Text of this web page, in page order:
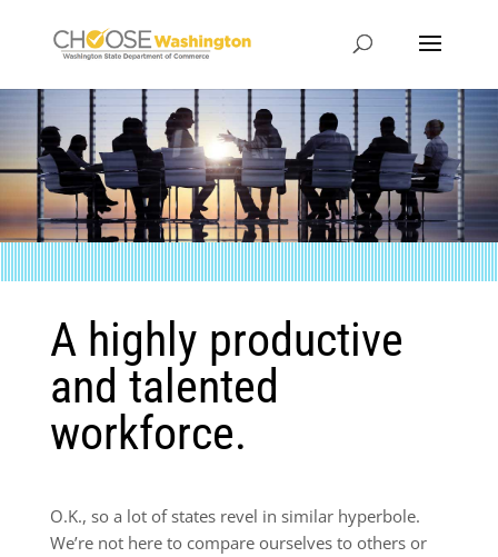
A highly productive
and talented
workforce.
O.K., so a lot of states revel in similar hyperbole.
We’re not here to compare ourselves to others or